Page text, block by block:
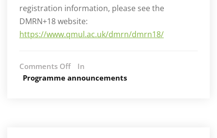
registration information, please see the
DMRN+18 website:
https://www.qmul.ac.uk/dmrn/dmrn18/
Comments Offon
AIM
In
Programme announcements